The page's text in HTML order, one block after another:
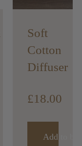
Soft
Cotton
Diffuser
£18.00
Add to